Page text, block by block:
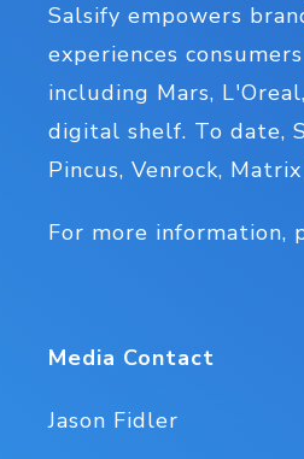
Salsify empowers
experiences
including Mars,
digital shelf. To date,
Pincus, Venrock,
For more information,
Media Contact
Jason Fidler